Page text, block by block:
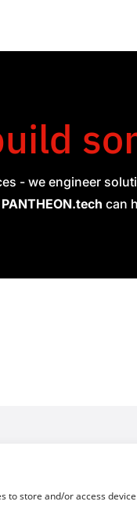
to store and/or access
- we engineer
PANTHEON.tech can
Managed Projects